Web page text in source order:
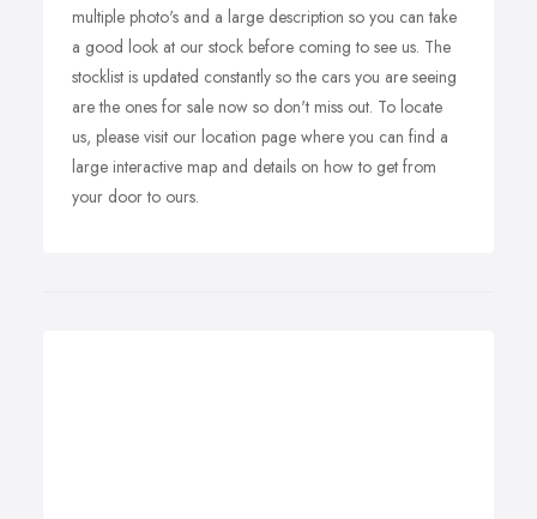
multiple photo's and a large description so you can take
a good look at our stock before coming to see us. The
stocklist is updated constantly so the cars you are seeing
are the ones for sale now so don't miss out. To locate
us, please visit our location page where you can find a
large interactive map and details on how to get from
your door to ours.